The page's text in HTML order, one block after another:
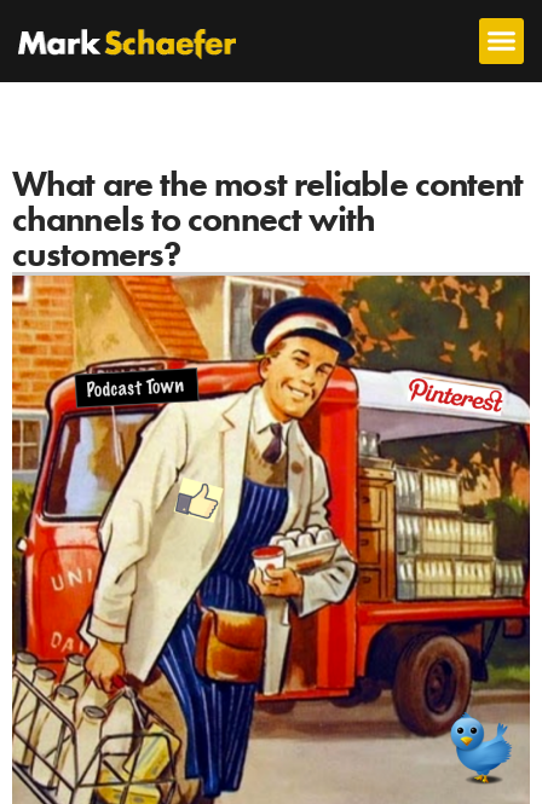
What are the most reliable content
channels to connect with
customers?